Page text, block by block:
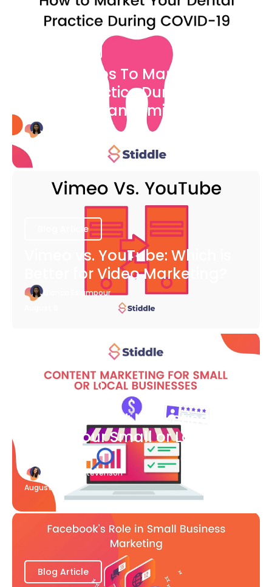
7 Easy Steps To Market Your
Dental Practice During The
COVID-19 Pandemic
Blog Article
Vimeo vs. YouTube: Which is
Better for Video Marketing?
Bianca Eslampour
Blog Article
What Content Marketing Can
Do for Your Small or Local
Business
Katherine Stevenson
August 7
Blog Article